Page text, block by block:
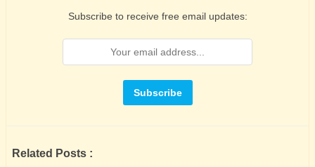
Subscribe to receive free email updates:
Related Posts :